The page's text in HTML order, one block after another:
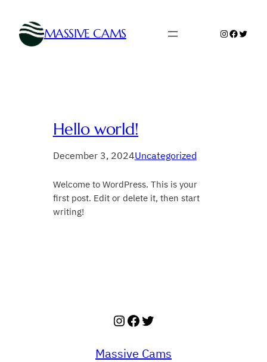
content
MASSIVE CAMS Instagram
Hello world!
December 3, 2024Uncategorized
Welcome to WordPress. This is your
first post. Edit or delete it, then start
writing!
Instagram
Facebook
Twitter
Massive Cams